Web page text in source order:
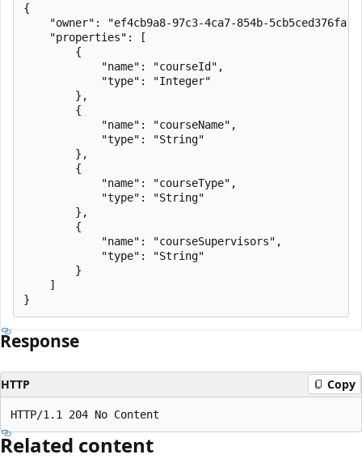
{
    "owner": "ef4cb9a8-97c3-4ca7-854b-5cb5ced376fa",
    "properties": [
        {
            "name": "courseId",
            "type": "Integer"
        },
        {
            "name": "courseName",
            "type": "String"
        },
        {
            "name": "courseType",
            "type": "String"
        },
        {
            "name": "courseSupervisors",
            "type": "String"
        }
    ]
Response
HTTP Copy
Related content